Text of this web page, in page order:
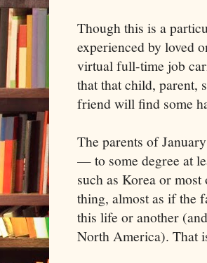
Though this is a
experienced by loved
virtual full-time job
that that child, parent,
friend will find some
The parents of
— to some degree at
such as Korea or
thing, almost as if the
this life or another
North America). That